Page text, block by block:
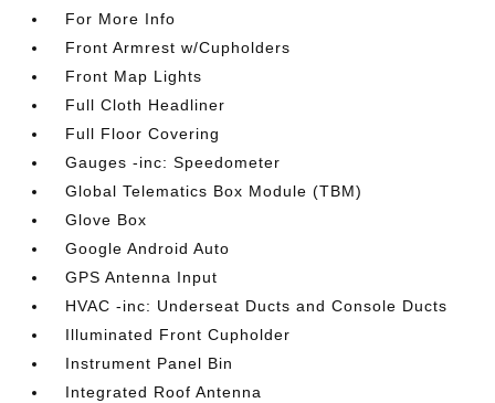
For More Info
Front Armrest w/Cupholders
Front Map Lights
Full Cloth Headliner
Full Floor Covering
Gauges -inc: Speedometer
Global Telematics Box Module (TBM)
Glove Box
Google Android Auto
GPS Antenna Input
HVAC -inc: Underseat Ducts and Console Ducts
Illuminated Front Cupholder
Instrument Panel Bin
Integrated Roof Antenna